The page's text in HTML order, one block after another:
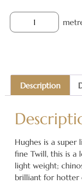
Description
Hughes is a super
fine Twill, this is a
light weight;
brilliant for hotter